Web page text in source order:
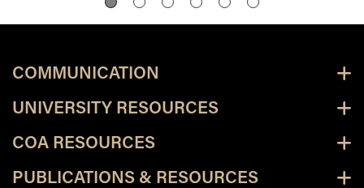
COMMUNICATION
UNIVERSITY RESOURCES
COA RESOURCES
PUBLICATIONS & RESOURCES